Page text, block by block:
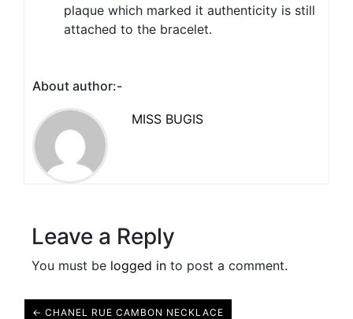
plaque which marked it authenticity is still
attached to the bracelet.
About author:-
MISS BUGIS
Leave a Reply
You must be logged in to post a comment.
← CHANEL RUE CAMBON NECKLACE